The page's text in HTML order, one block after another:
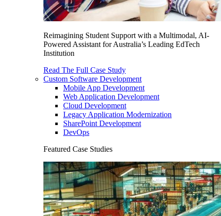
Reimagining Student Support with a Multimodal, AI-
Powered Assistant for Australia’s Leading EdTech
Institution
Read The Full Case Study
Custom Software Development
Mobile App Development
Web Application Development
Cloud Development
Legacy Application Modernization
SharePoint Development
DevOps
Featured Case Studies